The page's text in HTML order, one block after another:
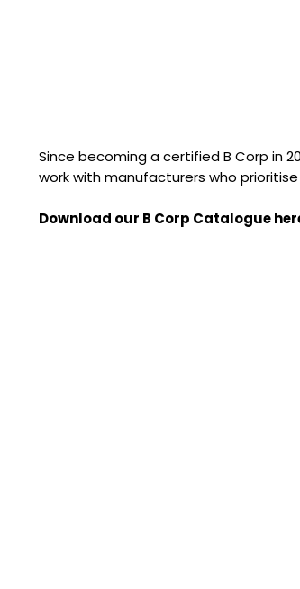
Since becoming a certified B Corp in
work with manufacturers who
Download our B Corp Catalogue